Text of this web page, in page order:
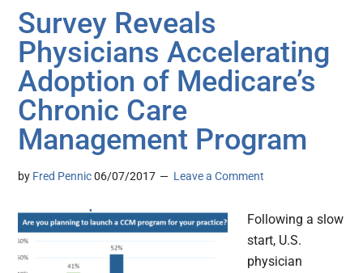
Survey Reveals
Physicians Accelerating
Adoption of Medicare’s
Chronic Care
Management Program
by Fred Pennic 06/07/2017 Leave a Comment
Following a slow
start, U.S.
physician